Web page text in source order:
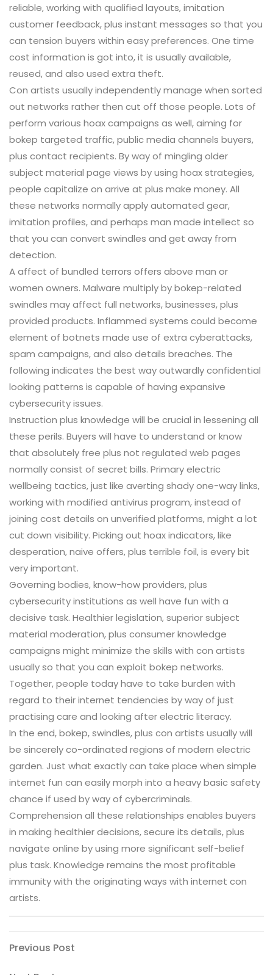
reliable, working with qualified layouts, imitation
customer feedback, plus instant messages so that you
can tension buyers within easy preferences. One time
cost information is got into, it is usually available,
reused, and also used extra theft.
Con artists usually independently manage when sorted
out networks rather then cut off those people. Lots of
perform various hoax campaigns as well, aiming for
bokep targeted traffic, public media channels buyers,
plus contact recipients. By way of mingling older
subject material page views by using hoax strategies,
people capitalize on arrive at plus make money. All
these networks normally apply automated gear,
imitation profiles, and perhaps man made intellect so
that you can convert swindles and get away from
detection.
A affect of bundled terrors offers above man or
women owners. Malware multiply by bokep-related
swindles may affect full networks, businesses, plus
provided products. Inflammed systems could become
element of botnets made use of extra cyberattacks,
spam campaigns, and also details breaches. The
following indicates the best way outwardly confidential
looking patterns is capable of having expansive
cybersecurity issues.
Instruction plus knowledge will be crucial in lessening all
these perils. Buyers will have to understand or know
that absolutely free plus not regulated web pages
normally consist of secret bills. Primary electric
wellbeing tactics, just like averting shady one-way links,
working with modified antivirus program, instead of
joining cost details on unverified platforms, might a lot
cut down visibility. Picking out hoax indicators, like
desperation, naive offers, plus terrible foil, is every bit
very important.
Governing bodies, know-how providers, plus
cybersecurity institutions as well have fun with a
decisive task. Healthier legislation, superior subject
material moderation, plus consumer knowledge
campaigns might minimize the skills with con artists
usually so that you can exploit bokep networks.
Together, people today have to take burden with
regard to their internet tendencies by way of just
practising care and looking after electric literacy.
In the end, bokep, swindles, plus con artists usually will
be sincerely co-ordinated regions of modern electric
garden. Just what exactly can take place when simple
internet fun can easily morph into a heavy basic safety
chance if used by way of cybercriminals.
Comprehension all these relationships enables buyers
in making healthier decisions, secure its details, plus
navigate online by using more significant self-belief
plus task. Knowledge remains the most profitable
immunity with the originating ways with internet con
artists.
Post
Previous
Previous Post